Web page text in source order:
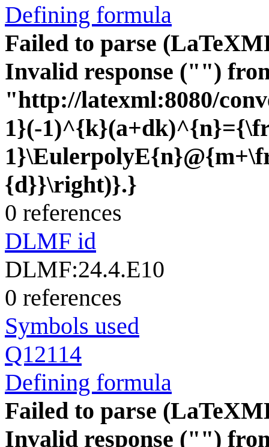
Defining formula
Failed to parse
Invalid response ("")
"http://latexml:8080/
1}(-
{d}}\right)}.}
0 references
DLMF id
DLMF:24.4.E10
0 references
Symbols used
Q12114
Defining formula
Failed to parse
Invalid response ("")